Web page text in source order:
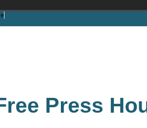
Press